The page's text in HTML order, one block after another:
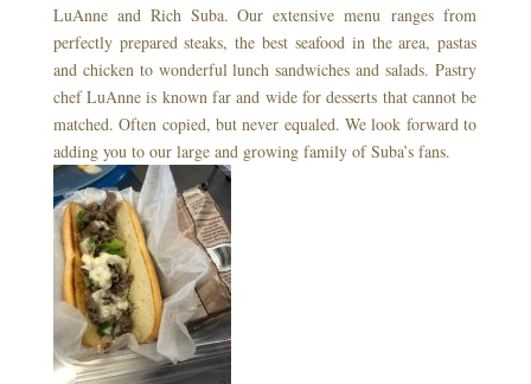
LuAnne and Rich Suba. Our extensive menu ranges from
perfectly prepared steaks, the best seafood in the area, pastas
and chicken to wonderful lunch sandwiches and salads. Pastry
chef LuAnne is known far and wide for desserts that cannot be
matched. Often copied, but never equaled. We look forward to
adding you to our large and growing family of Suba’s fans.